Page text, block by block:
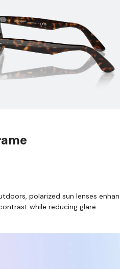
FREE SHIPPING
polarized sun lenses
while reducing glare.